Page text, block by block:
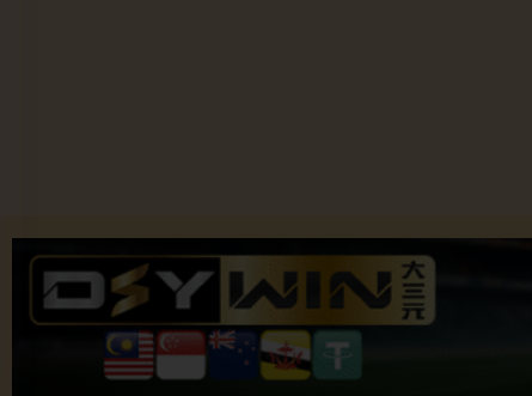
© 2025 Community platform by Jom Forum.